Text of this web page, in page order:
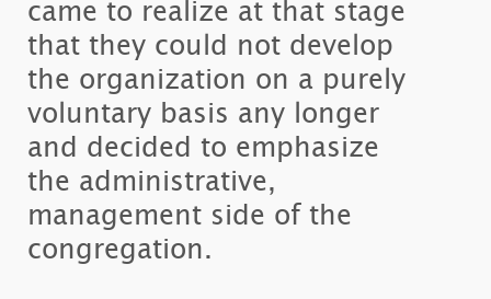
came to realize at that stage
that they could not develop
the organization on a purely
voluntary basis any longer
and decided to emphasize
the administrative,
management side of the
congregation.